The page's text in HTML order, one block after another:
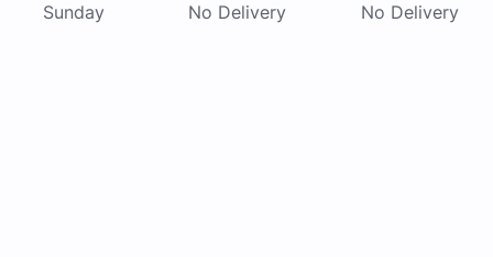
Sunday No Delivery No Delivery